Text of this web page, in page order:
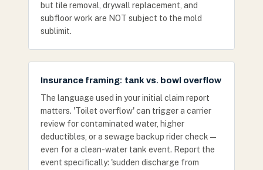
but tile removal, drywall replacement, and
subfloor work are NOT subject to the mold
sublimit.
Insurance framing: tank vs. bowl overflow
The language used in your initial claim report
matters. 'Toilet overflow' can trigger a carrier
review for contaminated water, higher
deductibles, or a sewage backup rider check —
even for a clean-water tank event. Report the
event specifically: 'sudden discharge from